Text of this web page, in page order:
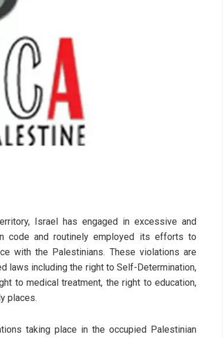
Israel has engaged in excessive and
code and routinely employed its efforts to
with the Palestinians. These violations are
laws including the right to Self-Determination,
to medical treatment, the right to education,
places.
taking place in the occupied Palestinian